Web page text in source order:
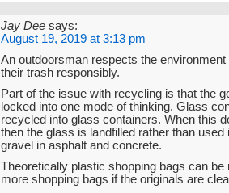
Jay Dee says:
August 19, 2019 at 3:13 pm
An outdoorsman respects the
their trash responsibly.
Part of the issue with recycling is that the
locked into one mode of thinking. Glass
recycled into glass containers. When this
then the glass is landfilled rather than used
gravel in asphalt and concrete.
Theoretically plastic shopping bags can be
more shopping bags if the originals are